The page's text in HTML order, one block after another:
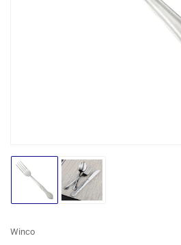
Open
media
Load
image
1
view
Load
image
Winco